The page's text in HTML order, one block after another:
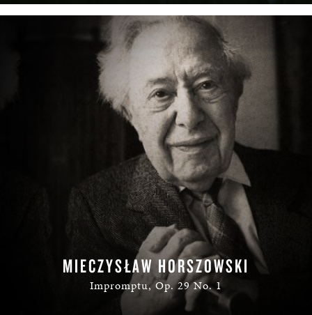
MIECZYSŁAW HORSZOWSKI
Impromptu, Op. 29 No. 1